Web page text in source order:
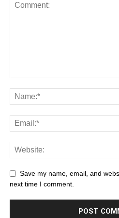
Save my name, email, and
next time I comment.